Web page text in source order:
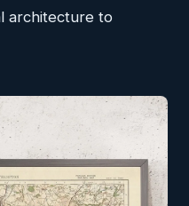
architecture to